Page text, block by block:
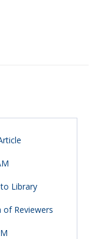
Library
of Reviewers